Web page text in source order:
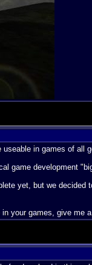
in games of all
game development
yet, but we decided
your games, give me